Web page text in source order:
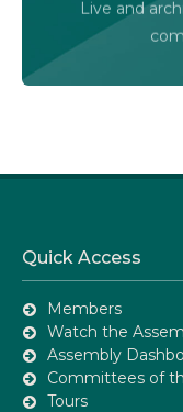
Live and
Quick Access
Members
Watch the
Assembly
Committees of
Tours